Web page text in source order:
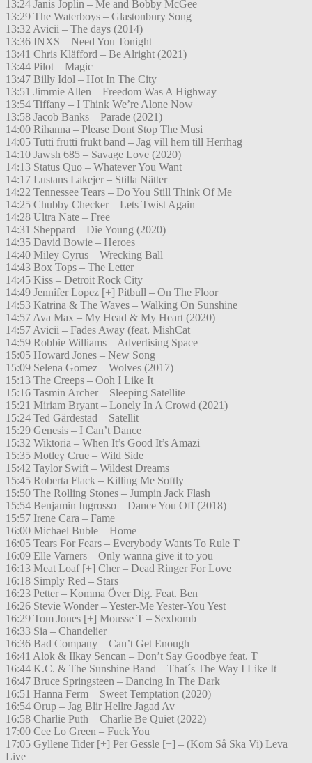
13:24 Janis Joplin – Me and Bobby McGee
13:29 The Waterboys – Glastonbury Song
13:32 Avicii – The days (2014)
13:36 INXS – Need You Tonight
13:41 Chris Kläfford – Be Alright (2021)
13:44 Pilot – Magic
13:47 Billy Idol – Hot In The City
13:51 Jimmie Allen – Freedom Was A Highway
13:54 Tiffany – I Think We’re Alone Now
13:58 Jacob Banks – Parade (2021)
14:00 Rihanna – Please Dont Stop The Musi
14:05 Tutti frutti frukt band – Jag vill hem till Herrhag
14:10 Jawsh 685 – Savage Love (2020)
14:13 Status Quo – Whatever You Want
14:17 Lustans Lakejer – Stilla Nätter
14:22 Tennessee Tears – Do You Still Think Of Me
14:25 Chubby Checker – Lets Twist Again
14:28 Ultra Nate – Free
14:31 Sheppard – Die Young (2020)
14:35 David Bowie – Heroes
14:40 Miley Cyrus – Wrecking Ball
14:43 Box Tops – The Letter
14:45 Kiss – Detroit Rock City
14:49 Jennifer Lopez [+] Pitbull – On The Floor
14:53 Katrina & The Waves – Walking On Sunshine
14:57 Ava Max – My Head & My Heart (2020)
14:57 Avicii – Fades Away (feat. MishCat
14:59 Robbie Williams – Advertising Space
15:05 Howard Jones – New Song
15:09 Selena Gomez – Wolves (2017)
15:13 The Creeps – Ooh I Like It
15:16 Tasmin Archer – Sleeping Satellite
15:21 Miriam Bryant – Lonely In A Crowd (2021)
15:24 Ted Gärdestad – Satellit
15:29 Genesis – I Can’t Dance
15:32 Wiktoria – When It’s Good It’s Amazi
15:35 Motley Crue – Wild Side
15:42 Taylor Swift – Wildest Dreams
15:45 Roberta Flack – Killing Me Softly
15:50 The Rolling Stones – Jumpin Jack Flash
15:54 Benjamin Ingrosso – Dance You Off (2018)
15:57 Irene Cara – Fame
16:00 Michael Buble – Home
16:05 Tears For Fears – Everybody Wants To Rule T
16:09 Elle Varners – Only wanna give it to you
16:13 Meat Loaf [+] Cher – Dead Ringer For Love
16:18 Simply Red – Stars
16:23 Petter – Komma Över Dig. Feat. Ben
16:26 Stevie Wonder – Yester-Me Yester-You Yest
16:29 Tom Jones [+] Mousse T – Sexbomb
16:33 Sia – Chandelier
16:36 Bad Company – Can’t Get Enough
16:41 Alok & Ilkay Sencan – Don’t Say Goodbye feat. T
16:44 K.C. & The Sunshine Band – That´s The Way I Like It
16:47 Bruce Springsteen – Dancing In The Dark
16:51 Hanna Ferm – Sweet Temptation (2020)
16:54 Orup – Jag Blir Hellre Jagad Av
16:58 Charlie Puth – Charlie Be Quiet (2022)
17:00 Cee Lo Green – Fuck You
17:05 Gyllene Tider [+] Per Gessle [+] – (Kom Så Ska Vi) Leva
Live